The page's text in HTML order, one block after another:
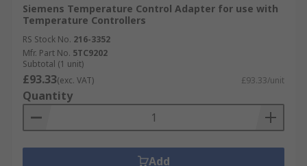
Siemens Temperature Control Adapter for use with
Temperature Controllers
RS Stock No. 216-3352
Mfr. Part No. 5TC9202
Subtotal (1 unit)
£93.33(exc. VAT) £93.33/unit
Quantity
Add